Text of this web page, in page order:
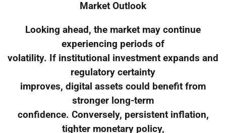
Market Outlook
Looking ahead, the market may continue
experiencing periods of
volatility. If institutional investment expands and
regulatory certainty
improves, digital assets could benefit from
stronger long-term
confidence. Conversely, persistent inflation,
tighter monetary policy,